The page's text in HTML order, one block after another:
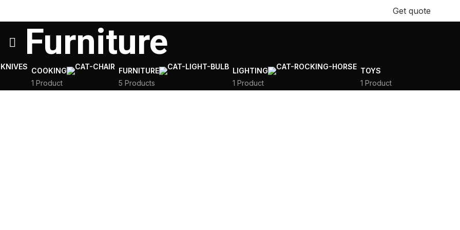
Get quote
Furniture
COOKING
1 Product
FURNITURE
5 Products
LIGHTING
1 Product
TOYS
1 Product